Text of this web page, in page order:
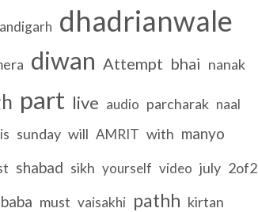
dhadrianwale
diwan Attempt bhai nanak
part live audio parcharak naal
sunday will AMRIT with manyo
shabad sikh yourself video july 2of2
baba must vaisakhi pathh kirtan